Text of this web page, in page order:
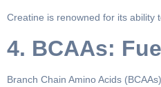
Creatine is renowned for its ability
4. BCAAs:
Branch Chain Amino Acids